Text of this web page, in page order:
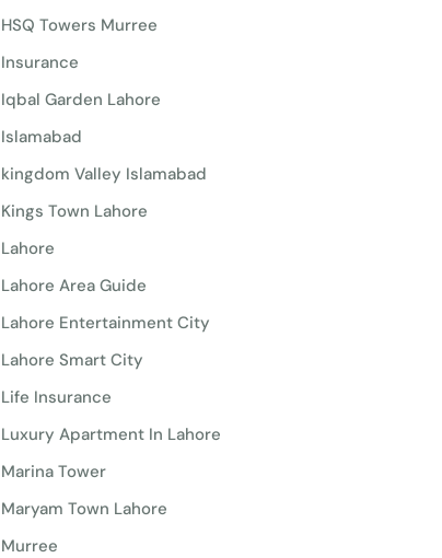
HSQ Towers Murree
Insurance
Iqbal Garden Lahore
Islamabad
kingdom Valley Islamabad
Kings Town Lahore
Lahore
Lahore Area Guide
Lahore Entertainment City
Lahore Smart City
Life Insurance
Luxury Apartment In Lahore
Marina Tower
Maryam Town Lahore
Murree